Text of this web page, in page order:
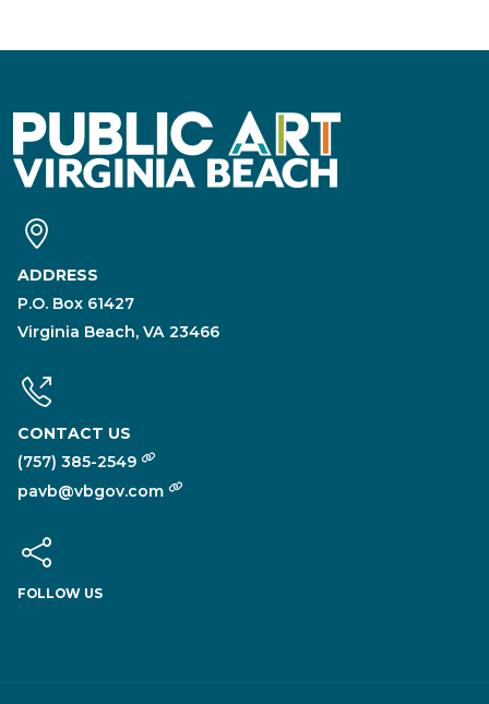
ADDRESS
P.O. Box 61427
Virginia Beach, VA 23466
CONTACT US
(757) 385-2549
pavb@vbgov.com
FOLLOW US